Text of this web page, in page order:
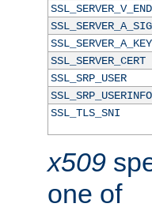
SSL_SERVER_V_END
SSL_SERVER_A_SIG
SSL_SERVER_A_KEY
SSL_SERVER_CERT
SSL_SRP_USER
SSL_SRP_USERINFO
SSL_TLS_SNI
x509
one of